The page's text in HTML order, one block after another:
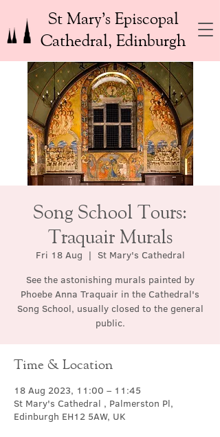
St Mary’s Episcopal
Cathedral, Edinburgh
Song School Tours:
Traquair Murals
Fri 18 Aug
  |
St Mary's Cathedral
See the astonishing murals painted by
Phoebe Anna Traquair in the Cathedral's
Song School, usually closed to the general
public.
Time & Location
18 Aug 2023, 11:00 – 11:45
St Mary's Cathedral , Palmerston Pl,
Edinburgh EH12 5AW, UK